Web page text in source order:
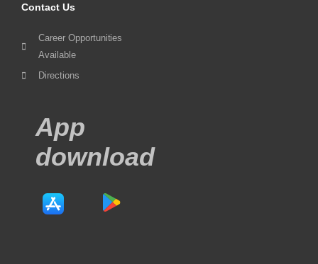
Contact Us
Career Opportunities
Available
Directions
App
download